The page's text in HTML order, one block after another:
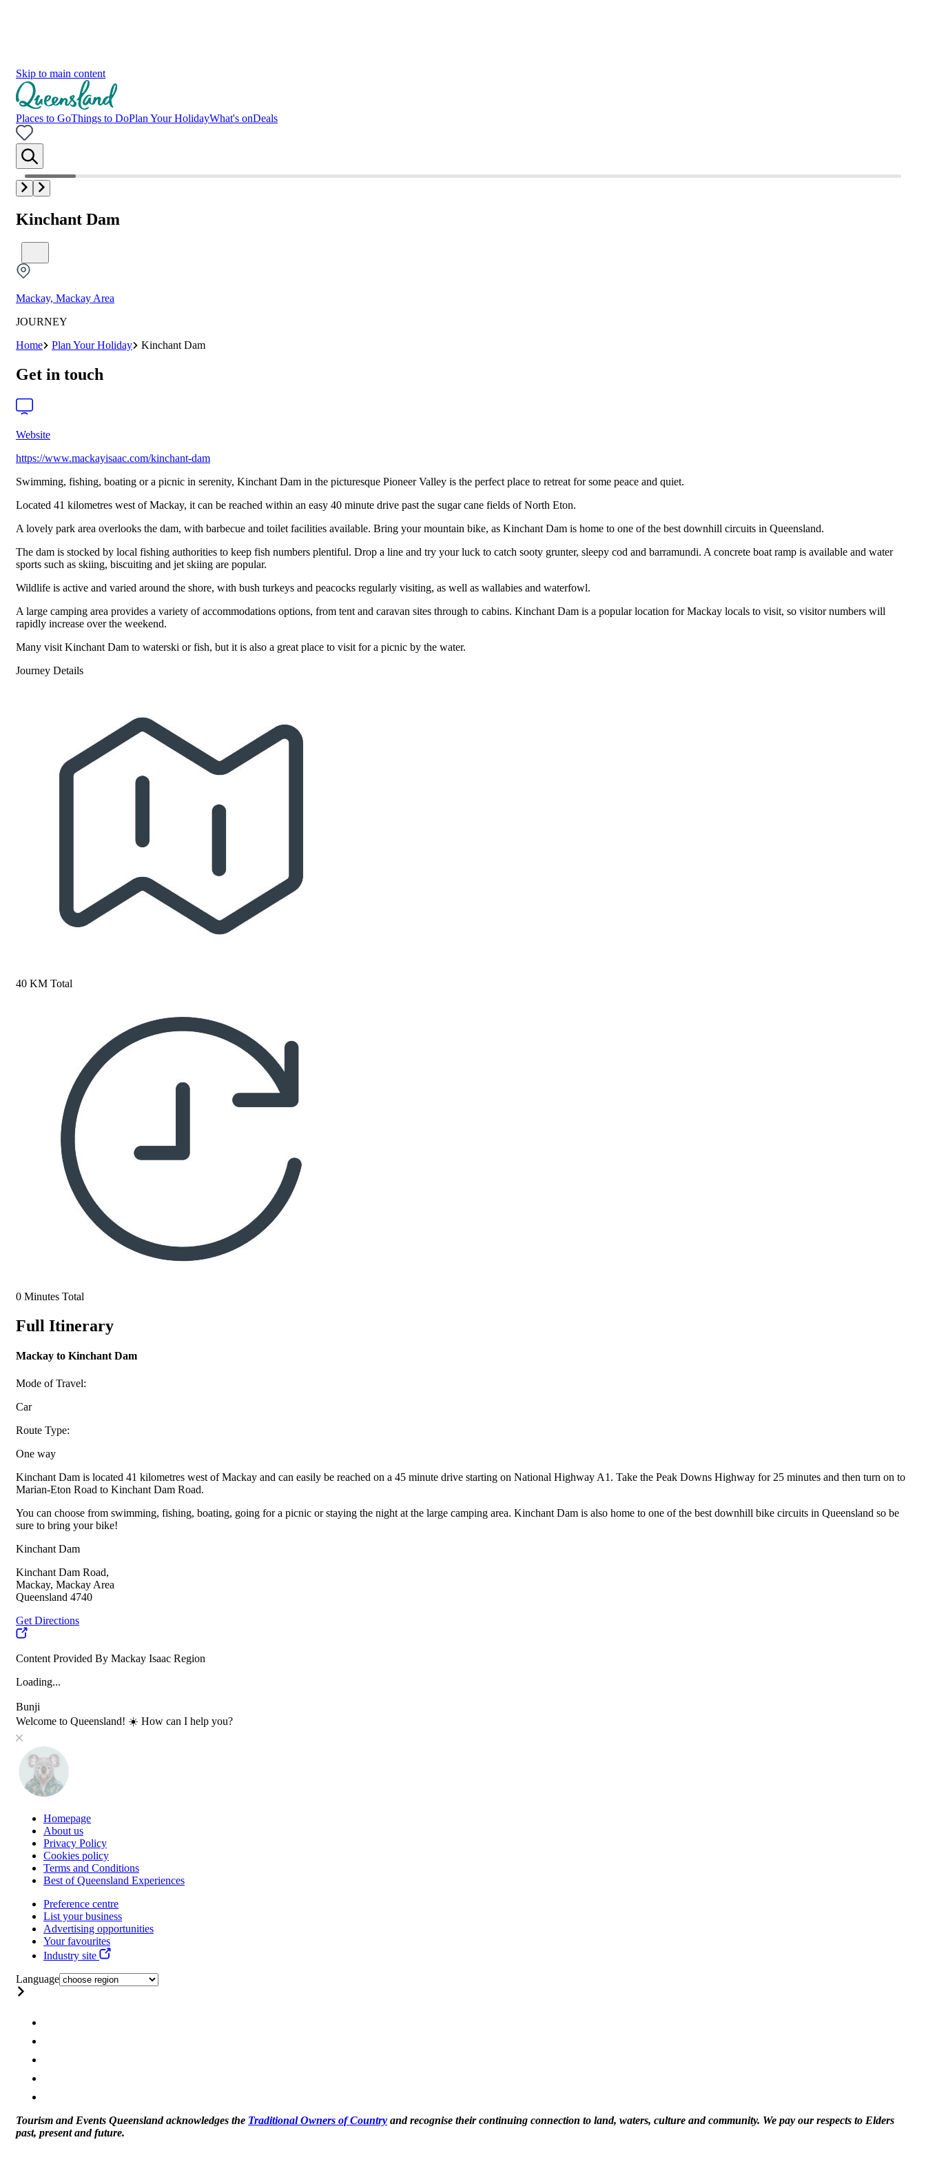
Skip to main content
Places to GoThings to DoPlan Your HolidayWhat's onDeals
Kinchant Dam
Mackay, Mackay Area
JOURNEY
Home
Plan Your Holiday Kinchant Dam
Get in touch
Website
https://www.mackayisaac.com/kinchant-dam
Swimming, fishing, boating or a picnic in serenity, Kinchant Dam in the picturesque Pioneer Valley is the perfect place to retreat for some peace and quiet.
Located 41 kilometres west of Mackay, it can be reached within an easy 40 minute drive past the sugar cane fields of North Eton.
A lovely park area overlooks the dam, with barbecue and toilet facilities available. Bring your mountain bike, as Kinchant Dam is home to one of the best downhill circuits in Queensland.
The dam is stocked by local fishing authorities to keep fish numbers plentiful. Drop a line and try your luck to catch sooty grunter, sleepy cod and barramundi. A concrete boat ramp is available and water
sports such as skiing, biscuiting and jet skiing are popular.
Wildlife is active and varied around the shore, with bush turkeys and peacocks regularly visiting, as well as wallabies and waterfowl.
A large camping area provides a variety of accommodations options, from tent and caravan sites through to cabins. Kinchant Dam is a popular location for Mackay locals to visit, so visitor numbers will
rapidly increase over the weekend.
Many visit Kinchant Dam to waterski or fish, but it is also a great place to visit for a picnic by the water.
Journey Details
40 KM Total
0 Minutes Total
Full Itinerary
Mackay to Kinchant Dam
Mode of Travel:
Car
Route Type:
One way
Kinchant Dam is located 41 kilometres west of Mackay and can easily be reached on a 45 minute drive starting on National Highway A1. Take the Peak Downs Highway for 25 minutes and then turn on to
Marian-Eton Road to Kinchant Dam Road.
You can choose from swimming, fishing, boating, going for a picnic or staying the night at the large camping area. Kinchant Dam is also home to one of the best downhill bike circuits in Queensland so be
sure to bring your bike!
Kinchant Dam
Kinchant Dam Road,
Mackay, Mackay Area
Queensland 4740
Get Directions
Content Provided By Mackay Isaac Region
Loading...
Bunji
Welcome to Queensland! ☀️ How can I help you?
Homepage
About us
Privacy Policy
Cookies policy
Terms and Conditions
Best of Queensland Experiences
Preference centre
List your business
Advertising opportunities
Your favourites
Industry site
Language
Tourism and Events Queensland acknowledges the Traditional Owners of Country and recognise their continuing connection to land, waters, culture and community. We pay our respects to Elders
past, present and future.